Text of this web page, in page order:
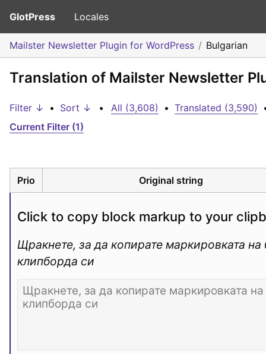
GlotPress Locales
Mailster Newsletter Plugin for WordPress Bulgarian
Translation of Mailster Newsletter
Filter ↓ • Sort ↓ • All (3,608) • Translated (3,590)
Current Filter (1)
Prio Original string
Click to copy block markup to your
Щракнете, за да копирате маркировката на
клипборда си